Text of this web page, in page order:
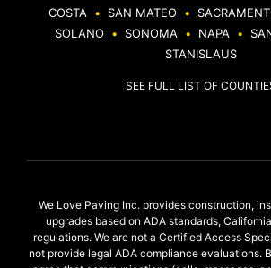
COSTA
• SAN MATEO •
SOLANO
• SONOMA • NAPA •
STANISLAUS
SEE FULL LIST OF
We Love Paving Inc. provides construction,
upgrades based on ADA standards,
regulations. We are not a Certified Access
not provide legal ADA compliance evaluations.